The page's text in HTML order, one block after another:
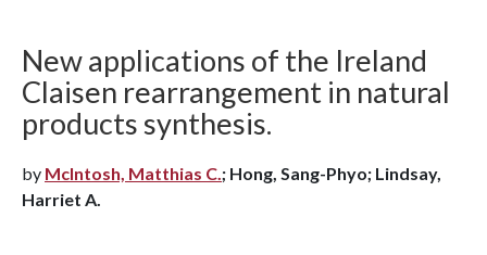
New applications of the Ireland
Claisen rearrangement in natural
products synthesis.
by McIntosh, Matthias C.; Hong, Sang-Phyo; Lindsay,
Harriet A.